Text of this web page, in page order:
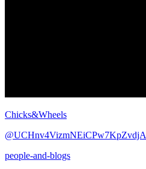
Chicks&Wheels
@UCHnv4VizmNEiCPw7KpZvdjA
people-and-blogs